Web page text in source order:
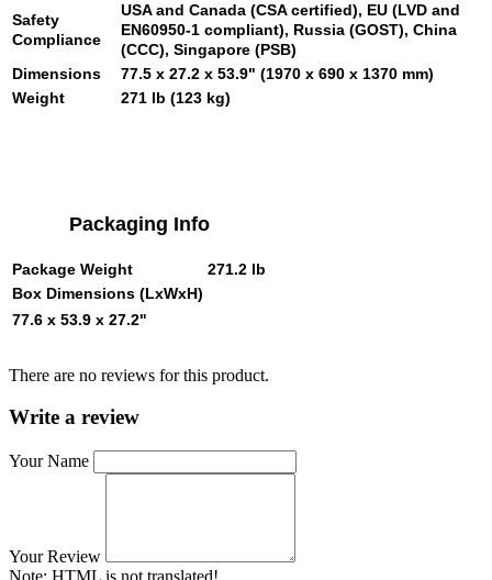
Safety
Compliance
USA and Canada (CSA certified), EU (LVD and
EN60950-1 compliant), Russia (GOST), China
(CCC), Singapore (PSB)
Dimensions
77.5 x 27.2 x 53.9" (1970 x 690 x 1370 mm)
Weight
271 lb (123 kg)
Packaging Info
Package Weight
271.2 lb
Box Dimensions (LxWxH)
77.6 x 53.9 x 27.2"
There are no reviews for this product.
Write a review
Your Name
Your Review